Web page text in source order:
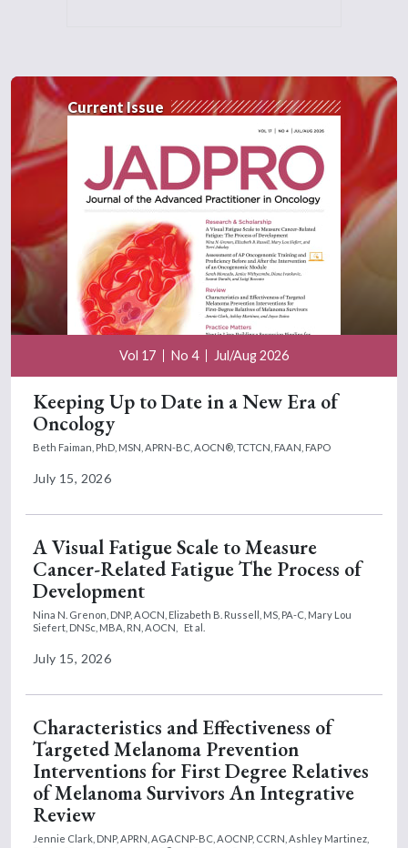
Current Issue
Vol 17 No 4 Jul/Aug 2026
Keeping Up to Date in a New Era of
Oncology
Beth Faiman, PhD, MSN, APRN-BC, AOCN®, TCTCN, FAAN, FAPO
July 15, 2026
A Visual Fatigue Scale to Measure
Cancer-Related Fatigue The Process of
Development
Nina N. Grenon, DNP, AOCN, Elizabeth B. Russell, MS, PA-C, Mary Lou
Siefert, DNSc, MBA, RN, AOCN,
Et al.
July 15, 2026
Characteristics and Effectiveness of
Targeted Melanoma Prevention
Interventions for First Degree Relatives
of Melanoma Survivors An Integrative
Review
Jennie Clark, DNP, APRN, AGACNP-BC, AOCNP, CCRN, Ashley Martinez,